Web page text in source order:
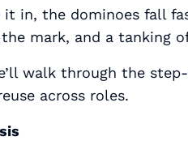
in, the dominoes fall
mark, and a tanking
walk through the
across roles.